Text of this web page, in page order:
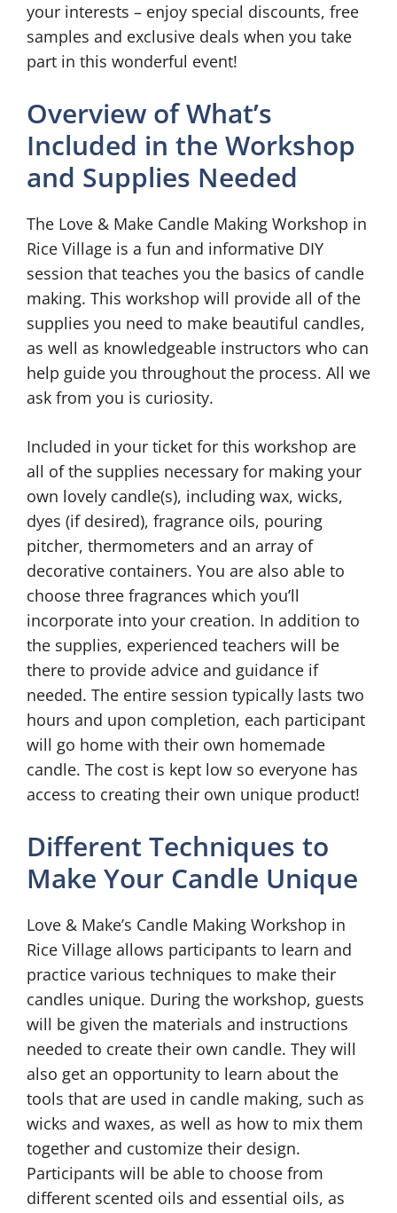
your interests – enjoy special discounts, free
samples and exclusive deals when you take
part in this wonderful event!
Overview of What’s
Included in the Workshop
and Supplies Needed
The Love & Make Candle Making Workshop in
Rice Village is a fun and informative DIY
session that teaches you the basics of candle
making. This workshop will provide all of the
supplies you need to make beautiful candles,
as well as knowledgeable instructors who can
help guide you throughout the process. All we
ask from you is curiosity.
Included in your ticket for this workshop are
all of the supplies necessary for making your
own lovely candle(s), including wax, wicks,
dyes (if desired), fragrance oils, pouring
pitcher, thermometers and an array of
decorative containers. You are also able to
choose three fragrances which you’ll
incorporate into your creation. In addition to
the supplies, experienced teachers will be
there to provide advice and guidance if
needed. The entire session typically lasts two
hours and upon completion, each participant
will go home with their own homemade
candle. The cost is kept low so everyone has
access to creating their own unique product!
Different Techniques to
Make Your Candle Unique
Love & Make’s Candle Making Workshop in
Rice Village allows participants to learn and
practice various techniques to make their
candles unique. During the workshop, guests
will be given the materials and instructions
needed to create their own candle. They will
also get an opportunity to learn about the
tools that are used in candle making, such as
wicks and waxes, as well as how to mix them
together and customize their design.
Participants will be able to choose from
different scented oils and essential oils, as